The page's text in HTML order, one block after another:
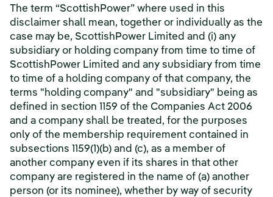
The term “ScottishPower” where used in this
disclaimer shall mean, together or individually as the
case may be, ScottishPower Limited and (i) any
subsidiary or holding company from time to time of
ScottishPower Limited and any subsidiary from time
to time of a holding company of that company, the
terms "holding company" and "subsidiary" being as
defined in section 1159 of the Companies Act 2006
and a company shall be treated, for the purposes
only of the membership requirement contained in
subsections 1159(1)(b) and (c), as a member of
another company even if its shares in that other
company are registered in the name of (a) another
person (or its nominee), whether by way of security